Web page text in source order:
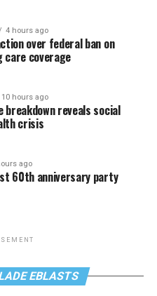
4 hours ago
over federal ban on
coverage
10 hours ago
breakdown reveals social
crisis
ago
60th anniversary party
EBLASTS